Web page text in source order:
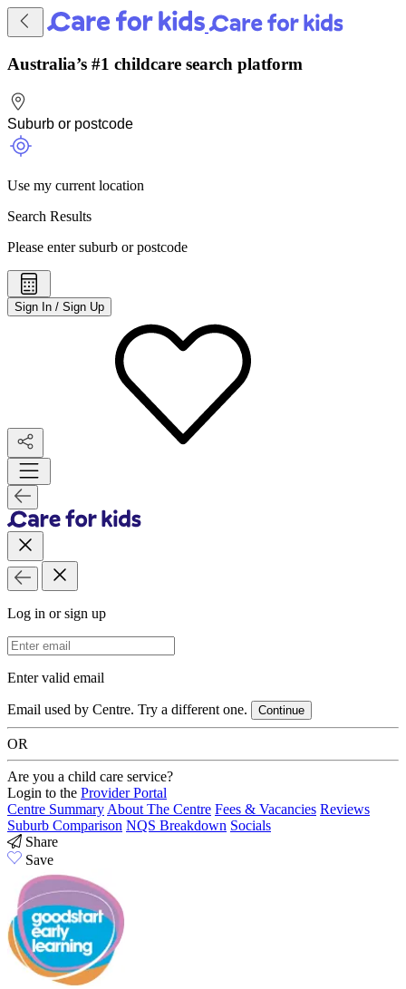
Australia’s #1 childcare search platform
Use my current location
Search Results
Please enter suburb or postcode
Sign In / Sign Up
Log in or sign up
Email Address
Enter valid email
Email used by Centre. Try a different one. Continue
OR
Are you a child care service?
Login to the Provider Portal
Centre SummaryAbout The Centre Fees & Vacancies Reviews
Suburb Comparison NQS Breakdown Socials
Share
Save